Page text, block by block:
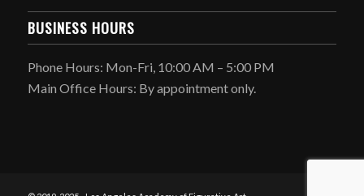
BUSINESS HOURS
Phone Hours: Mon-Fri, 10:00 AM – 5:00 PM
Main Office Hours: By appointment only.